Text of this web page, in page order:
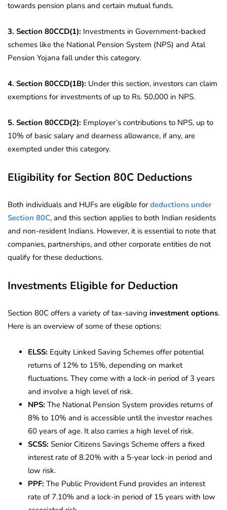
towards pension plans and certain mutual funds.
3. Section 80CCD(1): Investments in Government-backed
schemes like the National Pension System (NPS) and Atal
Pension Yojana fall under this category.
4. Section 80CCD(1B): Under this section, investors can claim
exemptions for investments of up to Rs. 50,000 in NPS.
5. Section 80CCD(2): Employer’s contributions to NPS, up to
10% of basic salary and dearness allowance, if any, are
exempted under this category.
Eligibility for Section 80C Deductions
Both individuals and HUFs are eligible fordeductions under
Section 80C, and this section applies to both Indian residents
and non-resident Indians. However, it is essential to note that
companies, partnerships, and other corporate entities do not
qualify for these deductions.
Investments Eligible for Deduction
Section 80C offers a variety of tax-saving investment options.
Here is an overview of some of these options:
ELSS: Equity Linked Saving Schemes offer potential
returns of 12% to 15%, depending on market
fluctuations. They come with a lock-in period of 3 years
and involve a high level of risk.
NPS: The National Pension System provides returns of
8% to 10% and is accessible until the investor reaches
60 years of age. It also carries a high level of risk.
SCSS: Senior Citizens Savings Scheme offers a fixed
interest rate of 8.20% with a 5-year lock-in period and
low risk.
PPF: The Public Provident Fund provides an interest
rate of 7.10% and a lock-in period of 15 years with low